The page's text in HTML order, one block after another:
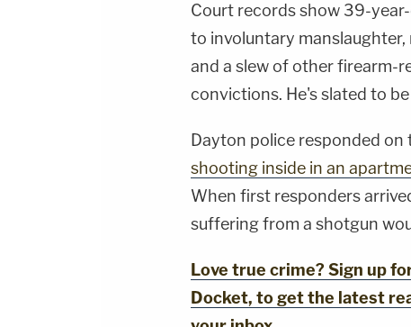
Court records show 39-
to involuntary
and a slew of other firearm-
convictions. He's slated to
Dayton police responded
shooting inside in an
When first responders
suffering from a shotgun
Love true crime? Sign up
Docket, to get the latest